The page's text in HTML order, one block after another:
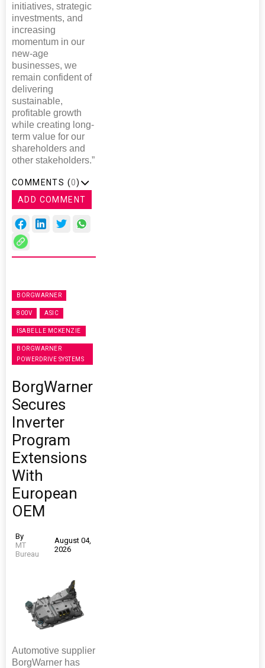
initiatives, strategic
investments, and
increasing
momentum in our
new-age
businesses, we
remain confident of
delivering
sustainable,
profitable growth
while creating long-
term value for our
shareholders and
other stakeholders.”
COMMENTS (0)
ADD COMMENT
BORGWARNER
800V ASIC
ISABELLE MCKENZIE
BORGWARNER
POWERDRIVE SYSTEMS
BorgWarner
Secures
Inverter
Program
Extensions
With
European
OEM
By
MT
Bureau
August 04,
2026
Automotive supplier
BorgWarner has